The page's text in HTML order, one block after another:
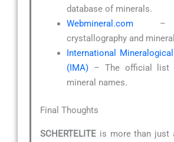
database of minerals.
Webmineral.com –
crystallography and
International
(IMA) – The official list
mineral names.
Final Thoughts
SCHERTELITE is more than just